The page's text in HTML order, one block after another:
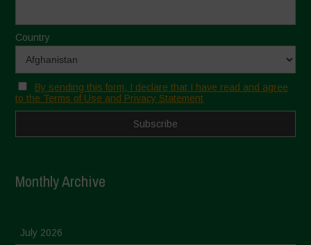
Country
By sending this form, I declare that I have read and agree
to the Terms of Use and Privacy Statement
Monthly Archive
July 2026